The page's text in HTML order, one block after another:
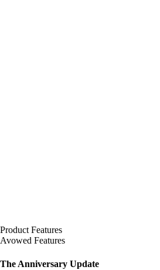
Product Features
Avowed Features
The Anniversary Update